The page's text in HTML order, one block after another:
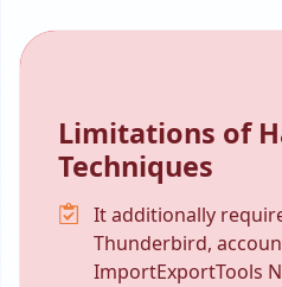
Limitations of
Techniques
It additionally
Thunderbird,
ImportExportTools